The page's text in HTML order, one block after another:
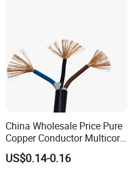
China Wholesale Price Pure
Copper Conductor Multicore
Rvv Flexible Electric Cable
Wire for Power, Control,
US$0.14-0.16